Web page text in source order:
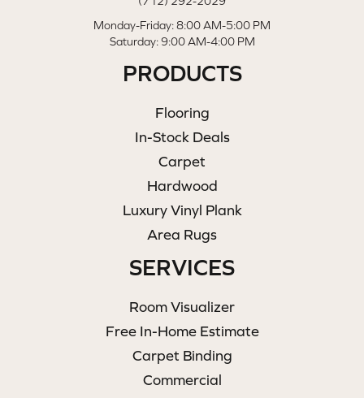
Monday-Friday: 8:00 AM-5:00 PM
Saturday: 9:00 AM-4:00 PM
PRODUCTS
Flooring
In-Stock Deals
Carpet
Hardwood
Luxury Vinyl Plank
Area Rugs
SERVICES
Room Visualizer
Free In-Home Estimate
Carpet Binding
Commercial